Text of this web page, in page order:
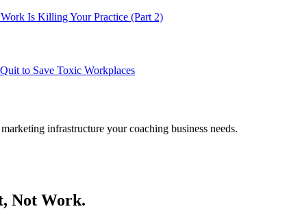
Is Killing Your Practice (Part 2)
to Save Toxic Workplaces
infrastructure your coaching business needs.
Not Work.